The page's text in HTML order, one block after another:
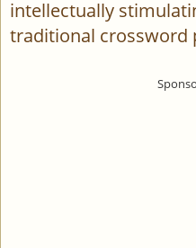
intellectually
traditional crossword